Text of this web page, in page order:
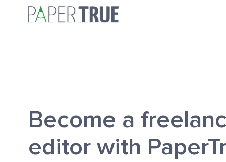
Become a
editor with